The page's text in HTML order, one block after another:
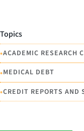
Topics
•ACADEMIC RESEARCH
•MEDICAL DEBT
•CREDIT REPORTS AND